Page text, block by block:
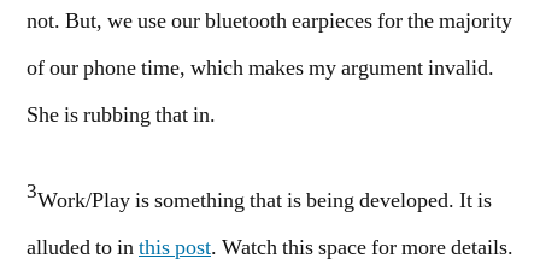
not. But, we use our bluetooth earpieces for the majority
of our phone time, which makes my argument invalid.
She is rubbing that in.
3Work/Play is something that is being developed. It is
alluded to inthis post. Watch this space for more details.